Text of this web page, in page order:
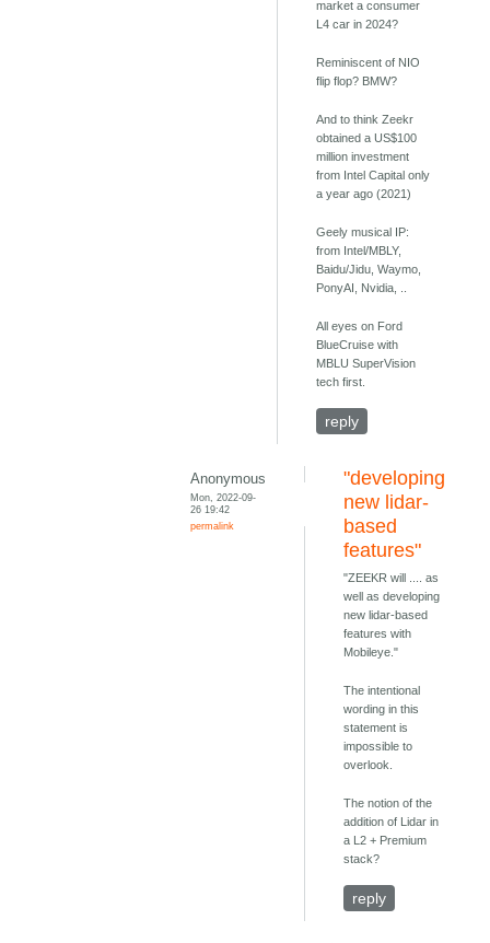
market a consumer
L4 car in 2024?
Reminiscent of NIO
flip flop? BMW?
And to think Zeekr
obtained a US$100
million investment
from Intel Capital only
a year ago (2021)
Geely musical IP:
from Intel/MBLY,
Baidu/Jidu, Waymo,
PonyAI, Nvidia, ..
All eyes on Ford
BlueCruise with
MBLU SuperVision
tech first.
reply
Anonymous
Mon, 2022-09-
26 19:42
permalink
"developing
new lidar-
based
features"
"ZEEKR will .... as
well as developing
new lidar-based
features with
Mobileye."
The intentional
wording in this
statement is
impossible to
overlook.
The notion of the
addition of Lidar in
a L2 + Premium
stack?
reply